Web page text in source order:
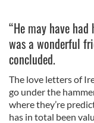
“He may have
was a wonderful
concluded.
The love letters of
go under the
where they’re
has in total been